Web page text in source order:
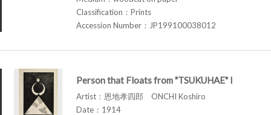
Classification：Prints
Accession Number：JP199100038012
Person that Floats from "TSUKUHAE" I
Artist：恩地孝四郎 ONCHI Koshiro
Date：1914